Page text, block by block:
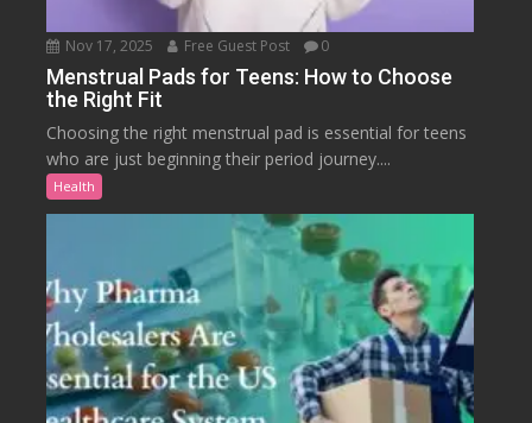
Nov 17, 2025 Free Guest Post 0
Menstrual Pads for Teens: How to Choose
the Right Fit
Choosing the right menstrual pad is essential for teens
who are just beginning their period journey....
Health